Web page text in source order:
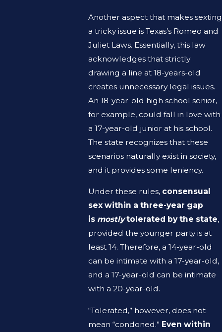
Another aspect that makes sexting
a tricky issue is Texas’s Romeo and
Juliet Laws. Essentially, this law
acknowledges that strictly
drawing a line at 18-years-old
creates unnecessary legal issues.
An 18-year-old high school senior,
for example, could fall in love with
a 17-year-old junior at his school.
The state recognizes that these
scenarios naturally exist in society,
and it provides some leniency.
Under these rules, consensual
sex within a three-year gap
is mostlytolerated by the state,
provided the younger party is at
least 14. Therefore, a 14-year-old
can be intimate with a 17-year-old,
and a 17-year-old can be intimate
with a 20-year-old.
“Tolerated,” however, does not
mean “condoned.” Even within